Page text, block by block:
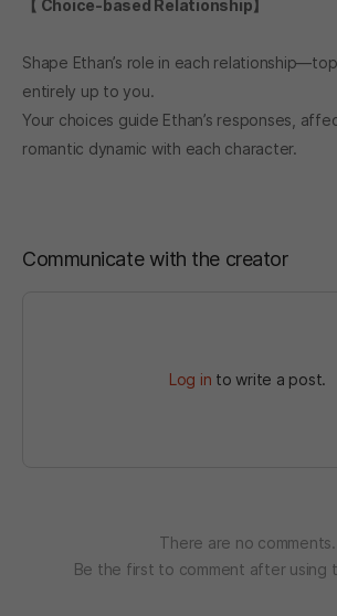
【 Choice-based Relationship】
Shape Ethan’s role in each
entirely up to you.
Your choices guide Ethan’s responses,
romantic dynamic with each character.
Communicate with the creator
Log in to write a post.
There are no comments.
Be the first to comment after using